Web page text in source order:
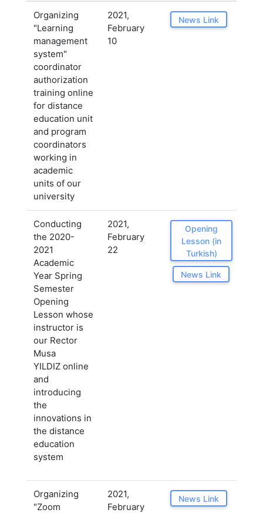
Organizing
"Learning
management
system"
coordinator
authorization
training online
for distance
education unit
and program
coordinators
working in
academic
units of our
university
2021,
February
10
News Link
Conducting
the 2020-
2021
Academic
Year Spring
Semester
Opening
Lesson whose
instructor is
our Rector
Musa
YILDIZ online
and
introducing
the
innovations in
the distance
education
system
2021,
February
22
Opening
Lesson (in
Turkish)
News Link
Organizing
"Zoom
2021,
February
News Link